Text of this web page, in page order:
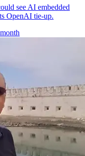
see AI embedded
OpenAI tie-up.